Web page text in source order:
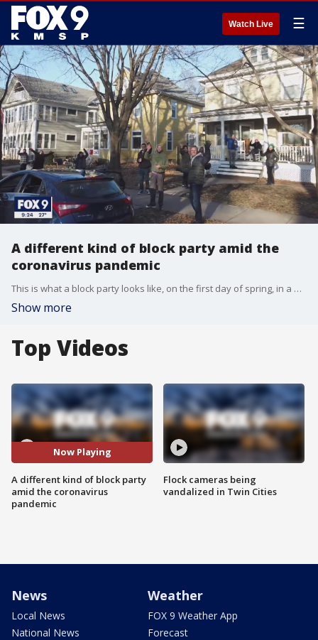
Watch Live ☰
A different kind of block party amid the
coronavirus pandemic
This is what a block party looks like, on the first day of spring, in a pandemic.
Show more
Top Videos
Now Playing
A different kind of block party
amid the coronavirus
pandemic
Flock cameras being
vandalized in Twin Cities
News
Local News
National News
Weather
FOX 9 Weather App
Forecast